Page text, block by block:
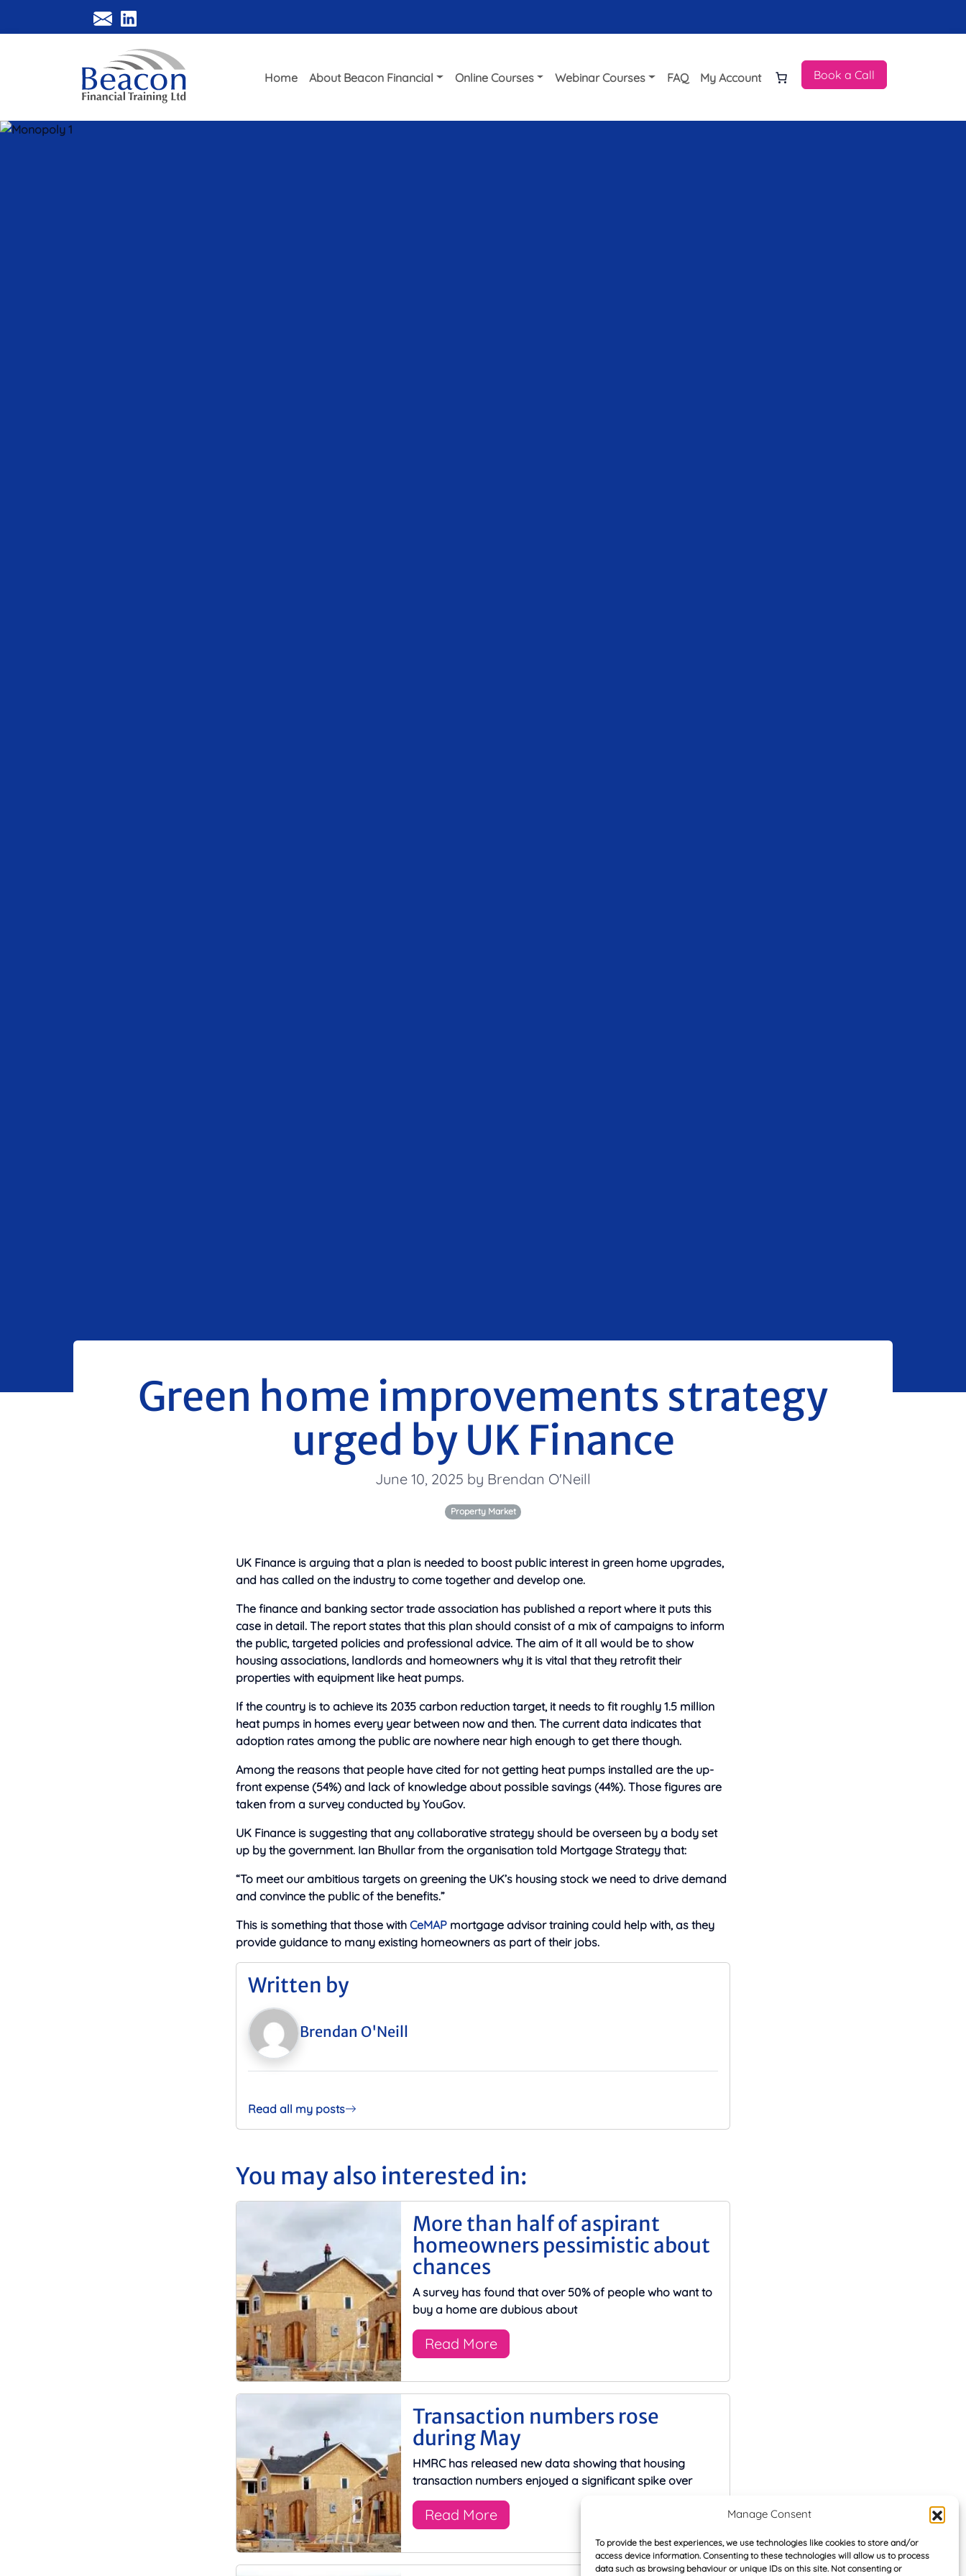
Manage Consent
To provide the best experiences, we use technologies like cookies to store and/or
access device information. Consenting to these technologies will allow us to process
data such as browsing behaviour or unique IDs on this site. Not consenting or
Home About Beacon Financial Online Courses Webinar Courses FAQ My Account Book a Call
Green home improvements strategy
urged by UK Finance
June 10, 2025 by Brendan O'Neill
Property Market
UK Finance is arguing that a plan is needed to boost public interest in green home upgrades,
and has called on the industry to come together and develop one.
The finance and banking sector trade association has published a report where it puts this
case in detail. The report states that this plan should consist of a mix of campaigns to inform
the public, targeted policies and professional advice. The aim of it all would be to show
housing associations, landlords and homeowners why it is vital that they retrofit their
properties with equipment like heat pumps.
If the country is to achieve its 2035 carbon reduction target, it needs to fit roughly 1.5 million
heat pumps in homes every year between now and then. The current data indicates that
adoption rates among the public are nowhere near high enough to get there though.
Among the reasons that people have cited for not getting heat pumps installed are the up-
front expense (54%) and lack of knowledge about possible savings (44%). Those figures are
taken from a survey conducted by YouGov.
UK Finance is suggesting that any collaborative strategy should be overseen by a body set
up by the government. Ian Bhullar from the organisation told Mortgage Strategy that:
“To meet our ambitious targets on greening the UK’s housing stock we need to drive demand
and convince the public of the benefits.”
This is something that those with CeMAP mortgage advisor training could help with, as they
provide guidance to many existing homeowners as part of their jobs.
Written by
Brendan O'Neill
Read all my posts
You may also interested in:
More than half of aspirant
homeowners pessimistic about
chances
A survey has found that over 50% of people who want to
buy a home are dubious about
Read More
Transaction numbers rose
during May
HMRC has released new data showing that housing
transaction numbers enjoyed a significant spike over
Read More